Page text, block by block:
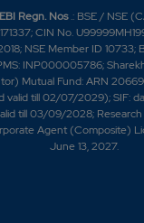
Regn. Nos.: BSE / NSE
CIN No.
NSE Member ID 10733;
INP000005786;
Mutual Fund: ARN
till 02/07/2029); SIF:
till 03/09/2028; Research
Agent (Composite)
June 13, 2027.